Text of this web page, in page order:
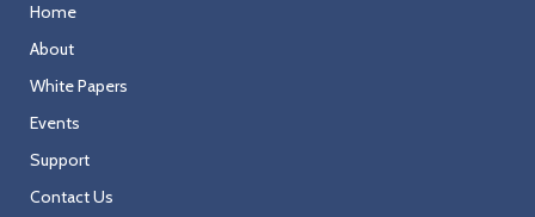
Home
About
White Papers
Events
Support
Contact Us